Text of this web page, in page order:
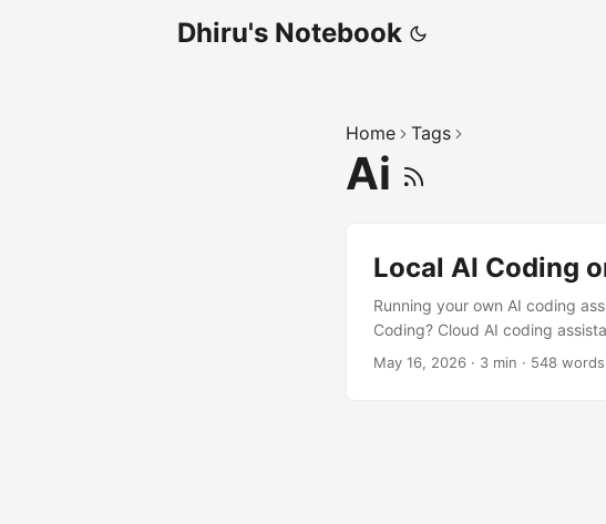
Dhiru's Notebook
Home Tags
Ai
Local AI Coding
Running your own AI coding
Coding? Cloud AI coding
term cost Offline development
May 16, 2026 · 3 min · 548 words